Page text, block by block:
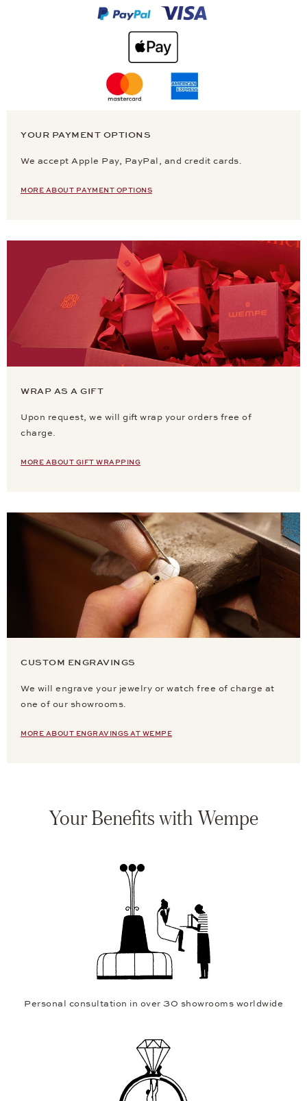
YOUR PAYMENT OPTIONS
We accept Apple Pay, PayPal, and credit cards.
MORE ABOUT PAYMENT OPTIONS
WRAP AS A GIFT
Upon request, we will gift wrap your orders free of
charge.
MORE ABOUT GIFT WRAPPING
CUSTOM ENGRAVINGS
We will engrave your jewelry or watch free of charge at
one of our showrooms.
MORE ABOUT ENGRAVINGS AT WEMPE
Your Benefits with Wempe
Personal consultation in over 30 showrooms worldwide